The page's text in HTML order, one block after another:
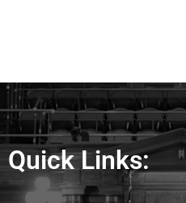
Quick Links: